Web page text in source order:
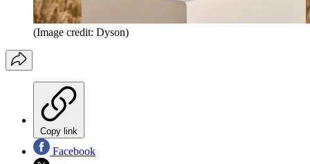
(Image credit: Dyson)
Copy link
Facebook